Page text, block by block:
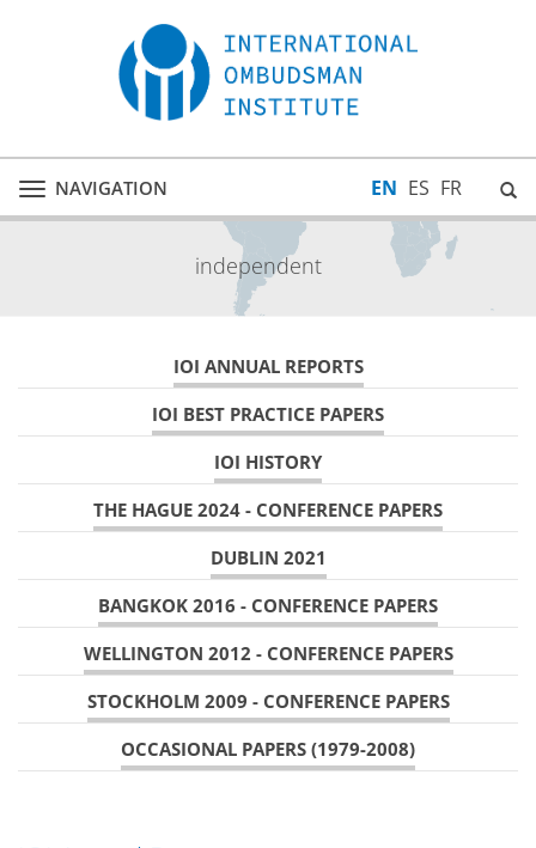
Toggle
navigation
NAVIGATION EN ES FR
IOI ANNUAL REPORTS
IOI BEST PRACTICE PAPERS
IOI HISTORY
THE HAGUE 2024 - CONFERENCE PAPERS
DUBLIN 2021
BANGKOK 2016 - CONFERENCE PAPERS
WELLINGTON 2012 - CONFERENCE PAPERS
STOCKHOLM 2009 - CONFERENCE PAPERS
OCCASIONAL PAPERS (1979-2008)